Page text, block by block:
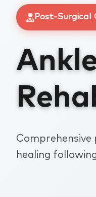
Post-Surgical
healing